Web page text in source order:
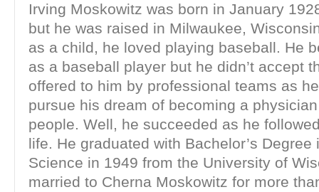
Irving Moskowitz was born in January
but he was raised in Milwaukee,
as a child, he loved playing baseball. He
as a baseball player but he didn’t accept
offered to him by professional teams as
pursue his dream of becoming a
people. Well, he succeeded as he
life. He graduated with Bachelor’s Degree
Science in 1949 from the University of
married to Cherna Moskowitz for more